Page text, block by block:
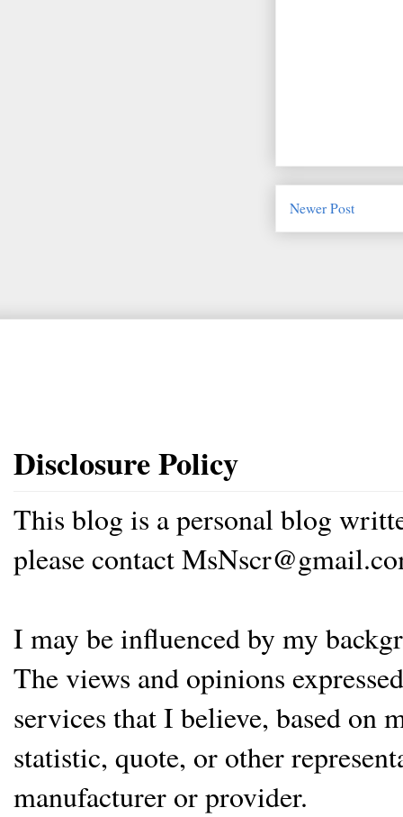
Newer Post
Disclosure Policy
This blog is a personal blog
please contact
I may be influenced by my
The views and opinions
services that I believe, based on
statistic, quote, or other
manufacturer or provider.